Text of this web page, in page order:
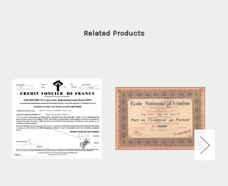
Related Products